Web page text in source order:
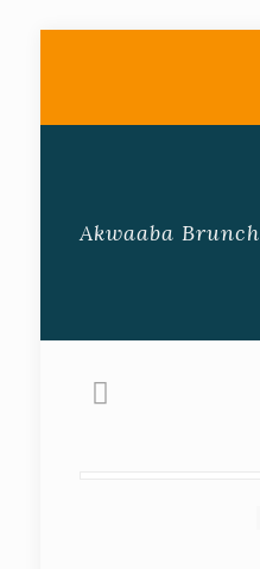
Akwaaba Brunch